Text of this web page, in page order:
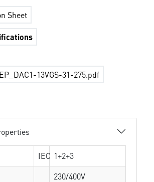
Sheet
13VGS-31-275.pdf
IEC 1+2+3
230/400V